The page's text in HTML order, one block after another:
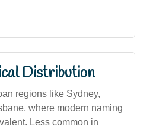
Distribution
regions like Sydney,
where modern naming
Less common in